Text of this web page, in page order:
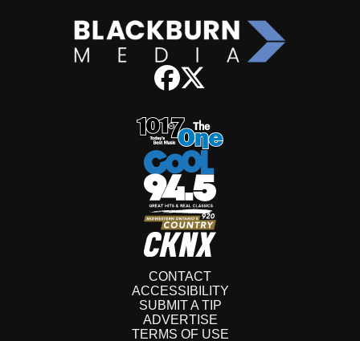
CONTACT
ACCESSIBILITY
SUBMIT A TIP
ADVERTISE
TERMS OF USE